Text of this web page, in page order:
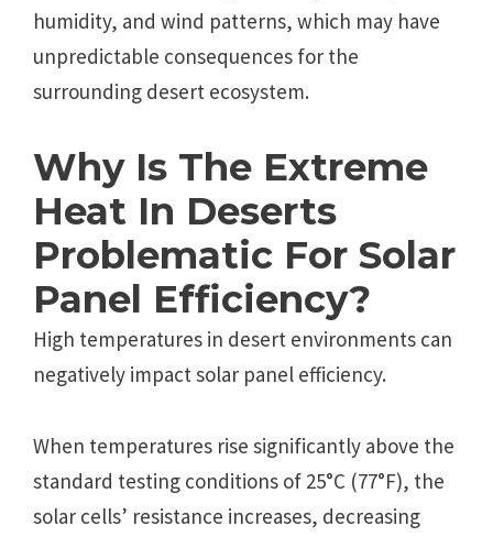
humidity, and wind patterns, which may have
unpredictable consequences for the
surrounding desert ecosystem.
Why Is The Extreme
Heat In Deserts
Problematic For Solar
Panel Efficiency?
High temperatures in desert environments can
negatively impact solar panel efficiency.
When temperatures rise significantly above the
standard testing conditions of 25°C (77°F), the
solar cells’ resistance increases, decreasing